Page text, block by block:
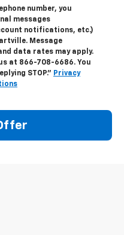
number, you
messages
notifications, etc.)
Message
data rates may apply.
at 866-708-6686. You
STOP." Privacy